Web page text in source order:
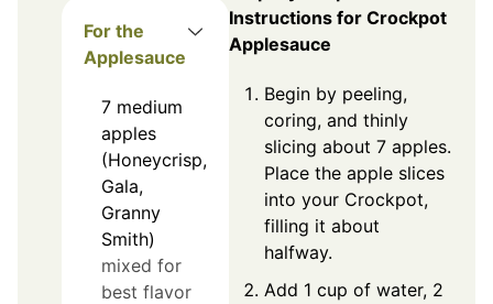
For the
Applesauce
7 medium
apples
(Honeycrisp,
Gala,
Granny
Smith)
mixed for
best flavor
Instructions for Crockpot
Applesauce
Begin by peeling,
coring, and thinly
slicing about 7 apples.
Place the apple slices
into your Crockpot,
filling it about
halfway.
Add 1 cup of water, 2